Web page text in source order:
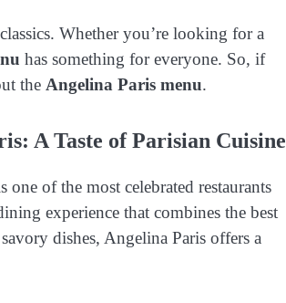
Whether you’re looking for a
has something for everyone. So, if
the Angelina Paris menu.
A Taste of Parisian Cuisine
of the most celebrated restaurants
experience that combines the best
dishes, Angelina Paris offers a